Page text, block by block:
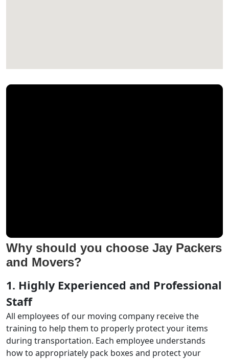
Why should you choose Jay Packers
and Movers?
1. Highly Experienced and Professional
Staff
All employees of our moving company receive the
training to help them to properly protect your items
during transportation. Each employee understands
how to appropriately pack boxes and protect your